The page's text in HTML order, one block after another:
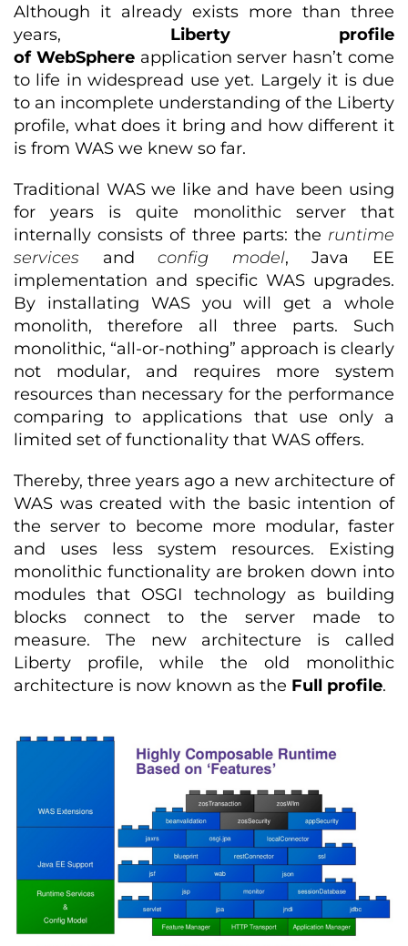
Although it already exists more than three
years, Liberty profile
of WebSphereapplication server hasn’t come
to life in widespread use yet. Largely it is due
to an incomplete understanding of the Liberty
profile, what does it bring and how different it
is from WAS we knew so far.
Traditional WAS we like and have been using
for years is quite monolithic server that
internally consists of three parts: the runtime
services andconfig model, Java EE
implementation and specific WAS upgrades.
By installating WAS you will get a whole
monolith, therefore all three parts. Such
monolithic, “all-or-nothing” approach is clearly
not modular, and requires more system
resources than necessary for the performance
comparing to applications that use only a
limited set of functionality that WAS offers.
Thereby, three years ago a new architecture of
WAS was created with the basic intention of
the server to become more modular, faster
and uses less system resources. Existing
monolithic functionality are broken down into
modules that OSGI technology as building
blocks connect to the server made to
measure. The new architecture is called
Liberty profile, while the old monolithic
architecture is now known as the Full profile.